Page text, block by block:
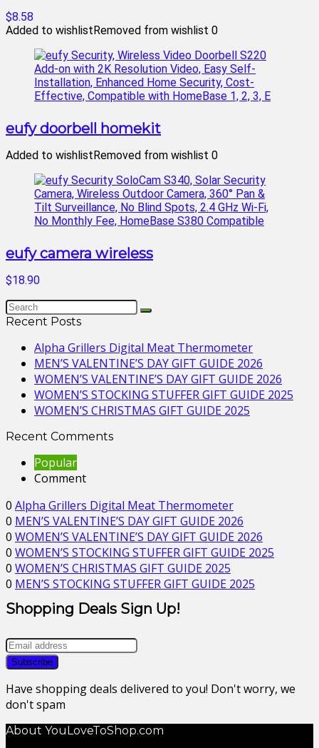
$8.58
Added to wishlistRemoved from wishlist 0
eufy doorbell homekit
Added to wishlistRemoved from wishlist 0
eufy camera wireless
$18.90
Recent Posts
Alpha Grillers Digital Meat Thermometer
MEN’S VALENTINE’S DAY GIFT GUIDE 2026
WOMEN’S VALENTINE’S DAY GIFT GUIDE 2026
WOMEN’S STOCKING STUFFER GIFT GUIDE 2025
WOMEN’S CHRISTMAS GIFT GUIDE 2025
Recent Comments
Popular
Comment
0 Alpha Grillers Digital Meat Thermometer
0 MEN’S VALENTINE’S DAY GIFT GUIDE 2026
0 WOMEN’S VALENTINE’S DAY GIFT GUIDE 2026
0 WOMEN’S STOCKING STUFFER GIFT GUIDE 2025
0 WOMEN’S CHRISTMAS GIFT GUIDE 2025
0 MEN’S STOCKING STUFFER GIFT GUIDE 2025
Shopping Deals Sign Up!
Have shopping deals delivered to you! Don't worry, we
don't spam
About YouLoveToShop.com